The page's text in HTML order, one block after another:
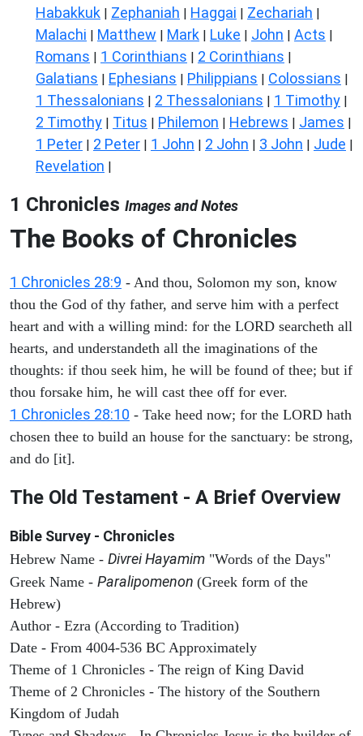
Habakkuk | Zephaniah | Haggai | Zechariah |
Malachi | Matthew | Mark | Luke | John | Acts |
Romans | 1 Corinthians | 2 Corinthians |
Galatians | Ephesians | Philippians | Colossians |
1 Thessalonians | 2 Thessalonians | 1 Timothy |
2 Timothy | Titus | Philemon | Hebrews | James |
1 Peter | 2 Peter | 1 John | 2 John | 3 John | Jude |
Revelation |
1 Chronicles Images and Notes
The Books of Chronicles
1 Chronicles 28:9 - And thou, Solomon my son, know
thou the God of thy father, and serve him with a perfect
heart and with a willing mind: for the LORD searcheth all
hearts, and understandeth all the imaginations of the
thoughts: if thou seek him, he will be found of thee; but if
thou forsake him, he will cast thee off for ever.
1 Chronicles 28:10 - Take heed now; for the LORD hath
chosen thee to build an house for the sanctuary: be strong,
and do [it].
The Old Testament - A Brief Overview
Bible Survey - Chronicles
Hebrew Name - Divrei Hayamim "Words of the Days"
Greek Name - Paralipomenon (Greek form of the
Hebrew)
Author - Ezra (According to Tradition)
Date - From 4004-536 BC Approximately
Theme of 1 Chronicles - The reign of King David
Theme of 2 Chronicles - The history of the Southern
Kingdom of Judah